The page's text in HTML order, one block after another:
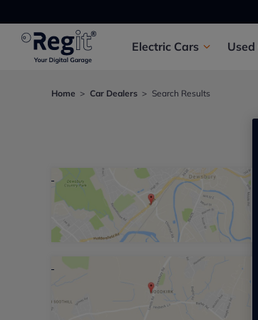
Electric Cars Used
Home Car Dealers Search Results